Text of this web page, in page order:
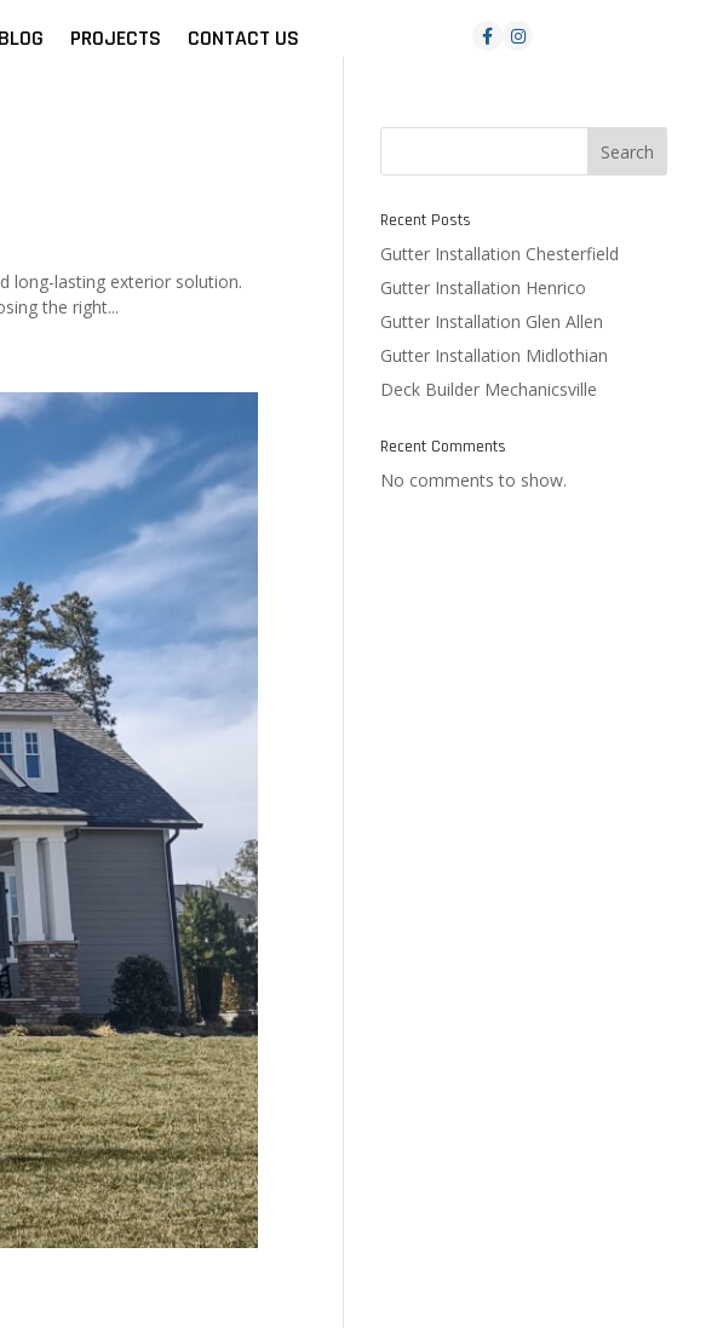
BLOG PROJECTS CONTACT US
long-lasting exterior solution.
the right...
Search
Recent Posts
Gutter Installation Chesterfield
Gutter Installation Henrico
Gutter Installation Glen Allen
Gutter Installation Midlothian
Deck Builder Mechanicsville
Recent Comments
No comments to show.